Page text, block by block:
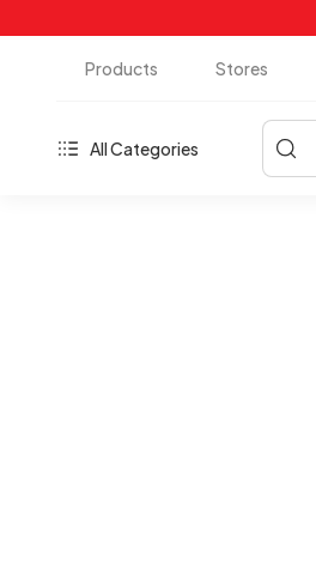
Products Stores
All Categories